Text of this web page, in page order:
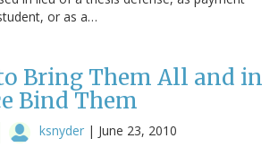
or as a…
Bring Them All and in
Bind Them
ksnyder | June 23, 2010